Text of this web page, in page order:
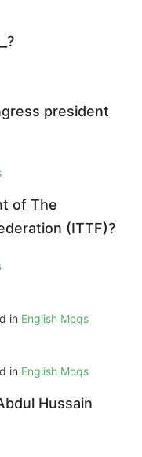
president
of The
(ITTF)?
in English Mcqs
in English Mcqs
Hussain